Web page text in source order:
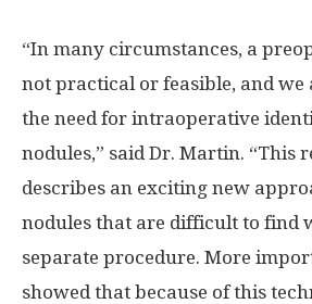
“In many circumstances, a
not practical or feasible, and we
the need for intraoperative
nodules,” said Dr. Martin. “This
describes an exciting new
nodules that are difficult to find
separate procedure. More
showed that because of this